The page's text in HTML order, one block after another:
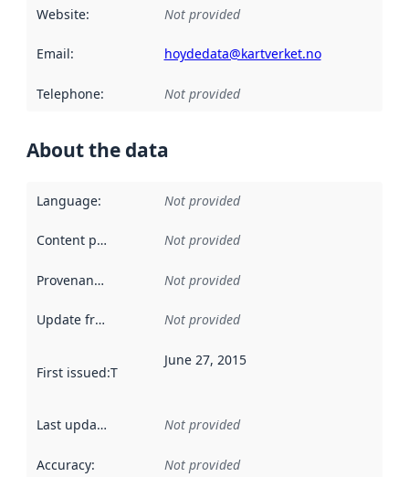
Website: Not provided
Email: hoydedata@kartverket.no
Telephone: Not provided
About the data
Language: Not provided
Content providers Not provided
Provenance Not provided
Update frequency Not provided
First issued:This date indicates when the data in this
June 27, 2015
Last updated Not provided
Accuracy: Not provided